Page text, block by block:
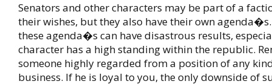
Senators and other characters may be part of a
their wishes, but they also have their own
these agenda�s can have disastrous results,
character has a high standing within the republic.
someone highly regarded from a position of any
business. If he is loyal to you, the only downside of